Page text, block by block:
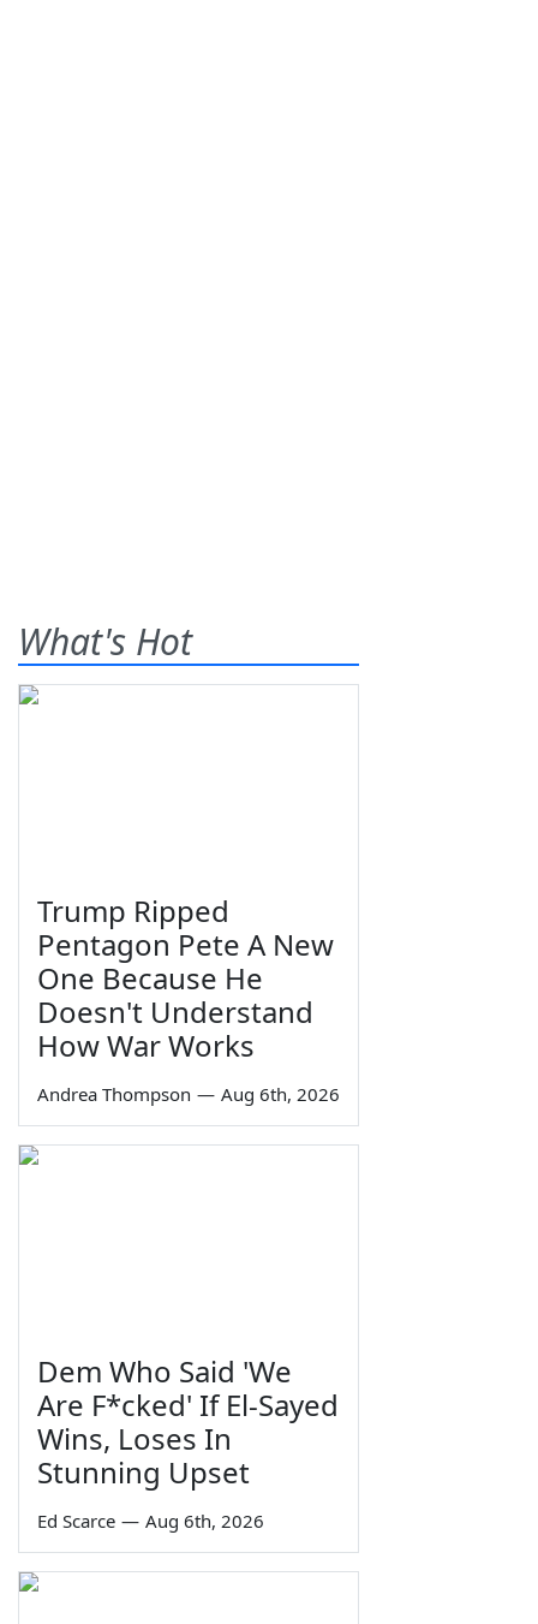
What's Hot
Trump Ripped
Pentagon Pete A New
One Because He
Doesn't Understand
How War Works
Andrea Thompson — Aug 6th, 2026
Dem Who Said 'We
Are F*cked' If El-Sayed
Wins, Loses In
Stunning Upset
Ed Scarce — Aug 6th, 2026